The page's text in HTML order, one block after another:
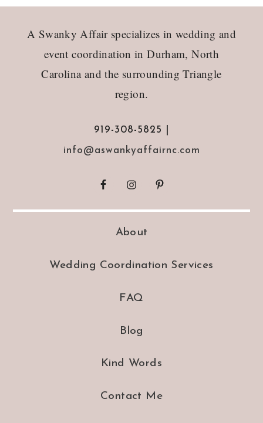
A Swanky Affair specializes in wedding and
event coordination in Durham, North
Carolina and the surrounding Triangle
region.
919-308-5825 |
info@aswankyaffairnc.com
About
Wedding Coordination Services
FAQ
Blog
Kind Words
Contact Me